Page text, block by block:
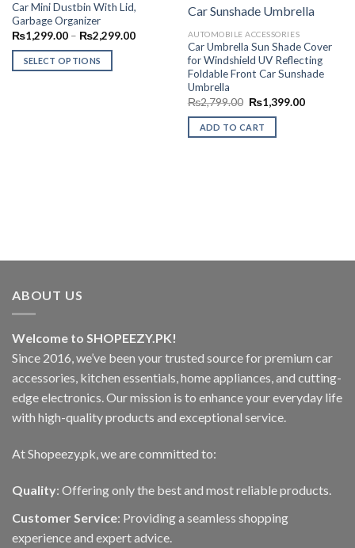
Add to
Car Mini Dustbin With Lid,
Garbage Organizer
₨1,299.00 – ₨2,299.00Price
₨1,299.00
₨2,299.00
SELECT OPTIONS
the
page
Add to
AUTOMOBILE ACCESSORIES
Car Umbrella Sun Shade Cover
for Windshield UV Reflecting
Foldable Front Car Sunshade
Umbrella
₨2,799.00 Original
price
was:
₨2,799.00.
₨1,399.00Current
ADD TO CART
ABOUT US
Welcome to SHOPEEZY.PK!
Since 2016, we’ve been your trusted source for premium car
accessories, kitchen essentials, home appliances, and cutting-
edge electronics. Our mission is to enhance your everyday life
with high-quality products and exceptional service.
At Shopeezy.pk, we are committed to:
Quality: Offering only the best and most reliable products.
Customer Service: Providing a seamless shopping
experience and expert advice.